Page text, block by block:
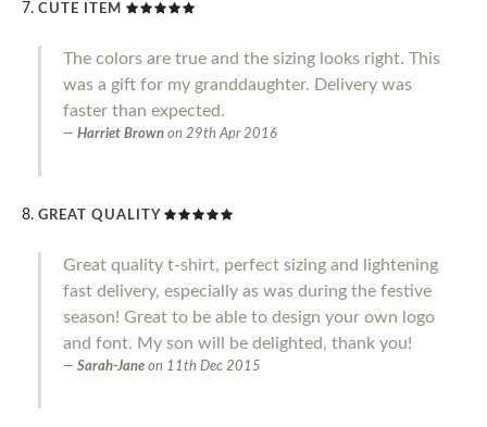
CUTE ITEM
The colors are true and the sizing looks right. This
was a gift for my granddaughter. Delivery was
faster than expected.
Harriet Brown on 29th Apr 2016
GREAT QUALITY
Great quality t-shirt, perfect sizing and lightening
fast delivery, especially as was during the festive
season! Great to be able to design your own logo
and font. My son will be delighted, thank you!
Sarah-Jane on 11th Dec 2015